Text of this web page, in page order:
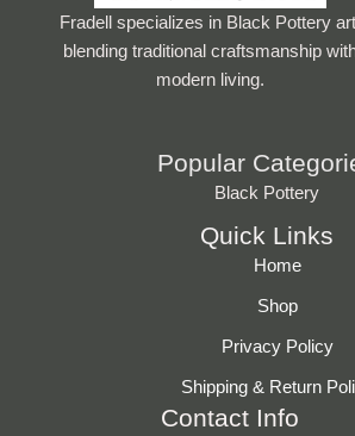
Fradell specializes in Black Pottery
blending traditional craftsmanship
modern living.
Popular
Black Pottery
Quick Links
Home
Shop
Privacy Policy
Shipping & Return
Contact Info